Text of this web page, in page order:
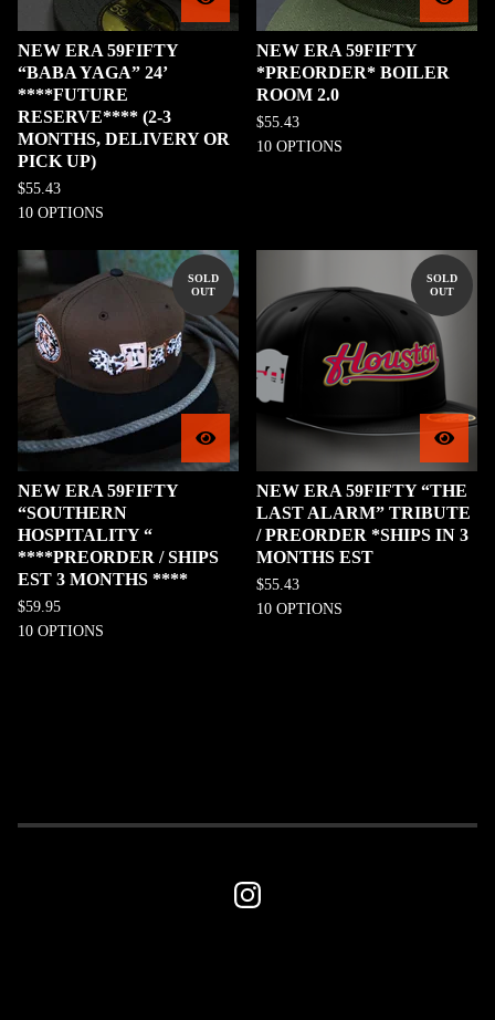
NEW ERA 59FIFTY
“BABA YAGA” 24’
****FUTURE
RESERVE**** (2-3
MONTHS, DELIVERY OR
PICK UP)
$55.43
10 OPTIONS
NEW ERA 59FIFTY
*PREORDER* BOILER
ROOM 2.0
$55.43
10 OPTIONS
SOLD
OUT
NEW ERA 59FIFTY
“SOUTHERN
HOSPITALITY “
****PREORDER / SHIPS
EST 3 MONTHS ****
$59.95
10 OPTIONS
SOLD
OUT
NEW ERA 59FIFTY “THE
LAST ALARM” TRIBUTE
/ PREORDER *SHIPS IN 3
MONTHS EST
$55.43
10 OPTIONS